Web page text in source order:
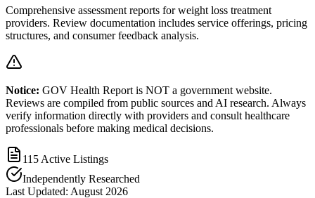
Comprehensive assessment reports for weight loss treatment
providers. Review documentation includes service offerings, pricing
structures, and consumer feedback analysis.
Notice: GOV Health Report is NOT a government website.
Reviews are compiled from public sources and AI research. Always
verify information directly with providers and consult healthcare
professionals before making medical decisions.
115 Active Listings
Independently Researched
Last Updated: August 2026